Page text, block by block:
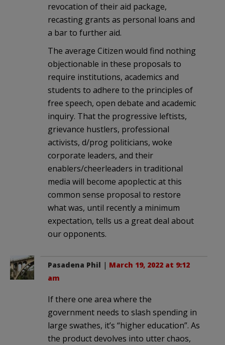
revocation of their aid package,
recasting grants as personal loans and
a bar to further aid.
The average Citizen would find nothing
objectionable in these proposals to
require institutions, academics and
students to adhere to the principles of
free speech, open debate and academic
inquiry. That the progressive leftists,
grievance hustlers, professional
activists, d/prog politicians, woke
corporate leaders, and their
enablers/cheerleaders in traditional
media will become apoplectic at this
common sense proposal to restore
what was, until recently a minimum
expectation, tells us a great deal about
our opponents.
Pasadena Phil | March 19, 2022 at 9:12
am
If there one area where the
government needs to slash spending in
large swathes, it’s “higher education”. As
the product devolves into utter chaos,